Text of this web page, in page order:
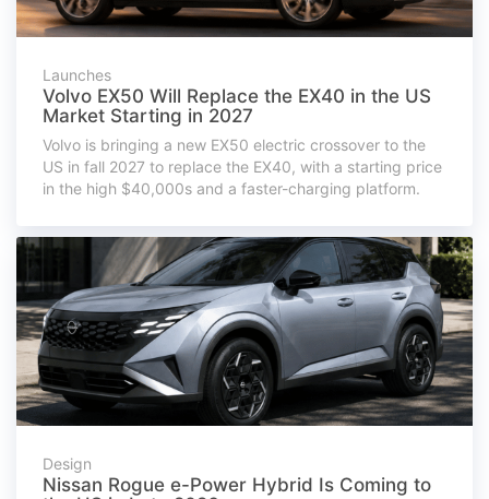
Launches
Volvo EX50 Will Replace the EX40 in the US
Market Starting in 2027
Volvo is bringing a new EX50 electric crossover to the
US in fall 2027 to replace the EX40, with a starting price
in the high $40,000s and a faster-charging platform.
Design
Nissan Rogue e-Power Hybrid Is Coming to